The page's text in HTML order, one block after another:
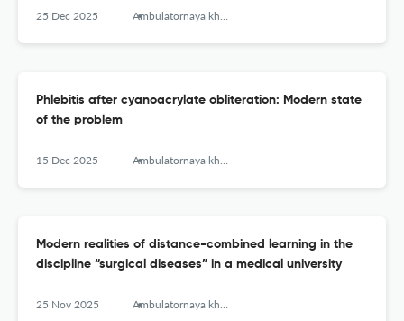
25 Dec 2025 Ambulatornaya khirurgiya = Ambulatory Surgery (Russia)
Phlebitis after cyanoacrylate obliteration: Modern state
of the problem
15 Dec 2025 Ambulatornaya khirurgiya = Ambulatory Surgery (Russia)
Modern realities of distance-combined learning in the
discipline “surgical diseases” in a medical university
25 Nov 2025 Ambulatornaya khirurgiya = Ambulatory Surgery (Russia)